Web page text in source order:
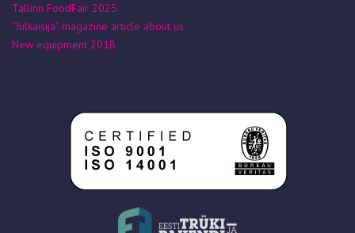
Tallinn FoodFair 2025
“Julkaisija” magazine article about us
New equipment 2018